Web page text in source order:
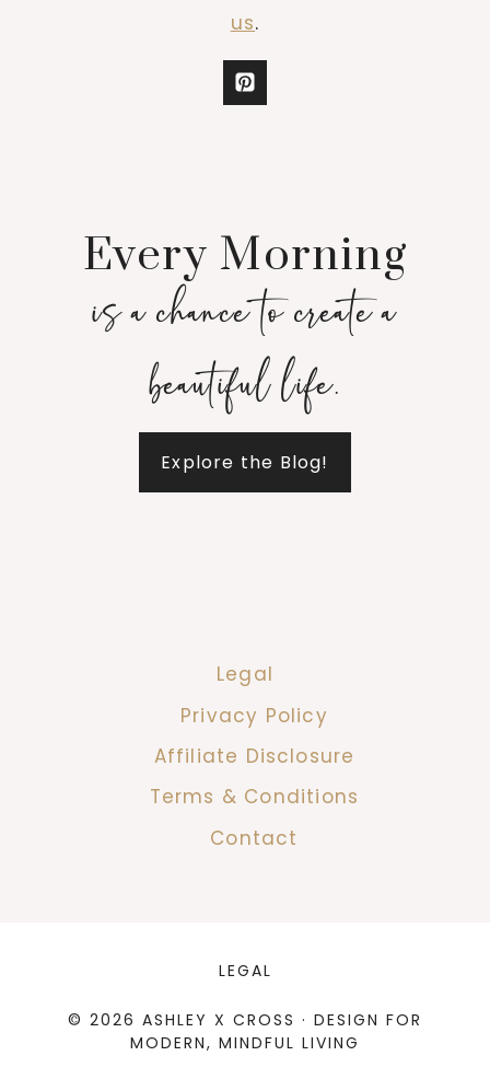
us.
Every Morning
is a chance to create a
beautiful life.
Explore the Blog!
Legal
Privacy Policy
Affiliate Disclosure
Terms & Conditions
Contact
LEGAL
© 2026 ASHLEY X CROSS · DESIGN FOR
MODERN, MINDFUL LIVING